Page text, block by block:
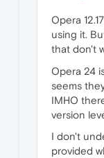
Opera
using it.
that don't
Opera 24
seems
IMHO
version
I don't
provided